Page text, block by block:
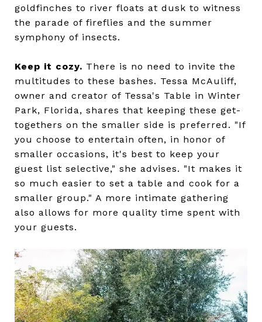
goldfinches to river floats at dusk to witness
the parade of fireflies and the summer
symphony of insects.
Keep it cozy. There is no need to invite the
multitudes to these bashes. Tessa McAuliff,
owner and creator of Tessa's Table in Winter
Park, Florida, shares that keeping these get-
togethers on the smaller side is preferred. "If
you choose to entertain often, in honor of
smaller occasions, it's best to keep your
guest list selective," she advises. "It makes it
so much easier to set a table and cook for a
smaller group." A more intimate gathering
also allows for more quality time spent with
your guests.